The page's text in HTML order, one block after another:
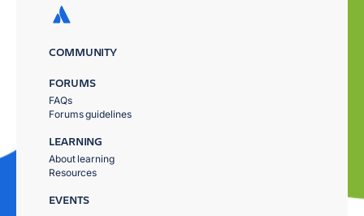
COMMUNITY
FORUMS
FAQs
Forums guidelines
LEARNING
About learning
Resources
EVENTS